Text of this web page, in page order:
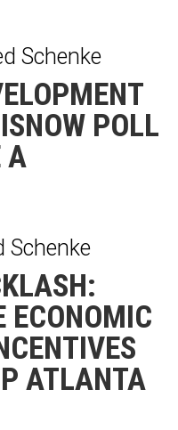
Schenke
POLL
A
Schenke
ECONOMIC
ATLANTA